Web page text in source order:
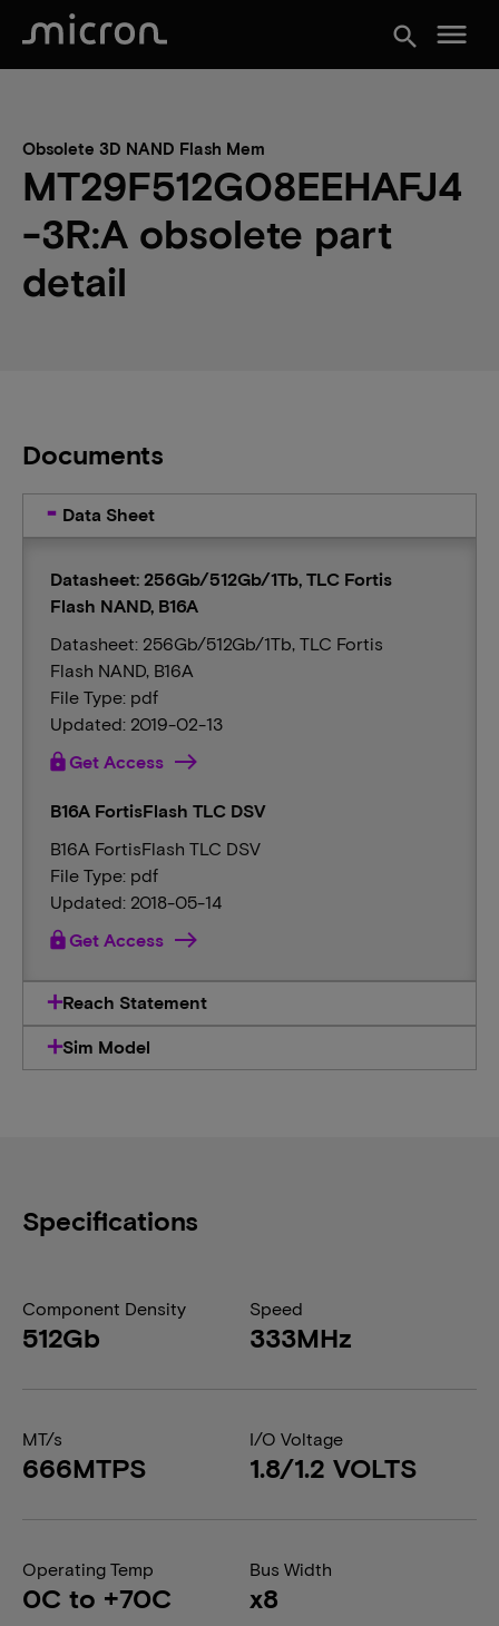
search menu
Obsolete 3D NAND Flash Mem
MT29F512G08EEHAFJ4
-3R:A obsolete part
detail
Documents
Data Sheet
Datasheet: 256Gb/512Gb/1Tb, TLC Fortis
Flash NAND, B16A
Datasheet: 256Gb/512Gb/1Tb, TLC Fortis
Flash NAND, B16A
File Type: pdf
Updated: 2019-02-13
lockGet Access
B16A FortisFlash TLC DSV
B16A FortisFlash TLC DSV
File Type: pdf
Updated: 2018-05-14
lockGet Access
Reach Statement
Sim Model
Specifications
Component Density
512Gb
Speed
333MHz
MT/s
666MTPS
I/O Voltage
1.8/1.2 VOLTS
Operating Temp
0C to +70C
Bus Width
x8